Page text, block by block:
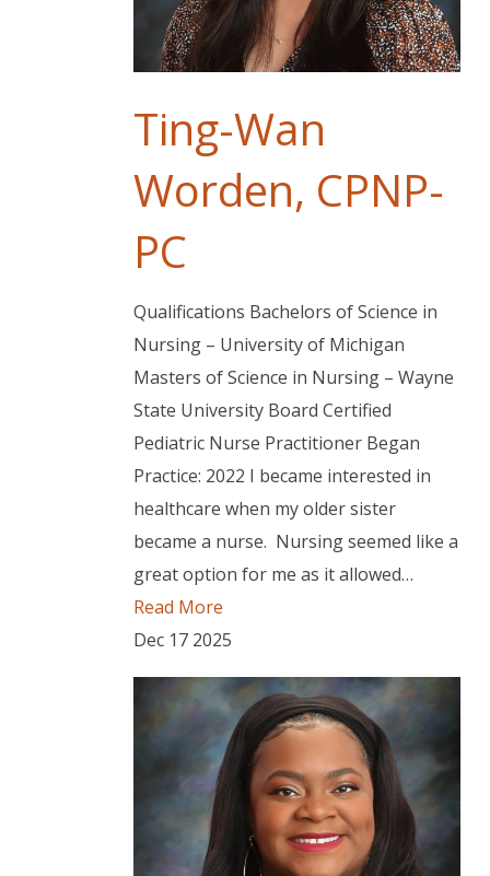
Ting-Wan
Worden, CPNP-
PC
Qualifications Bachelors of Science in
Nursing – University of Michigan
Masters of Science in Nursing – Wayne
State University Board Certified
Pediatric Nurse Practitioner Began
Practice: 2022 I became interested in
healthcare when my older sister
became a nurse. Nursing seemed like a
great option for me as it allowed…
Read More
Dec 17 2025